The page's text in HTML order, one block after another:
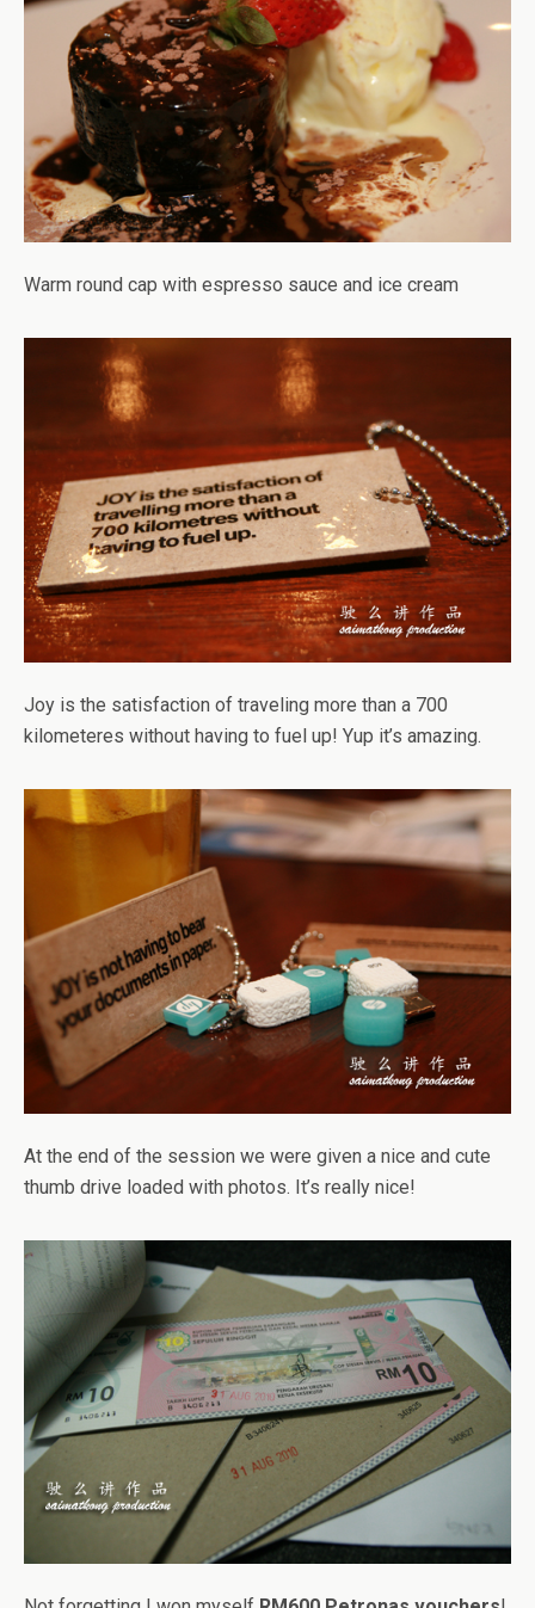
Warm round cap with espresso sauce and ice cream
Joy is the satisfaction of traveling more than a 700
kilometeres without having to fuel up! Yup it’s amazing.
At the end of the session we were given a nice and cute
thumb drive loaded with photos. It’s really nice!